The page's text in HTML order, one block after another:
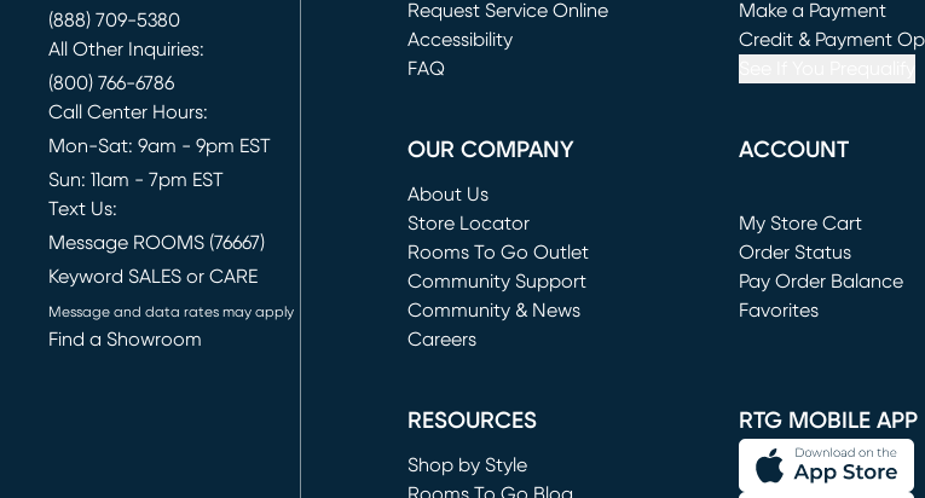
(888) 709-5380
All Other Inquiries:
(800) 766-6786
Call Center Hours:
Mon-Sat: 9am - 9pm EST
Sun: 11am - 7pm EST
Text Us:
Message ROOMS (76667)
Keyword SALES or CARE
Message and data rates may apply
Find a Showroom
Request Service Online
(opens in new window)
Accessibility
FAQ
Make a Payment
(opens in new
Credit & Payment
OUR COMPANY
About Us
Store Locator
Rooms To Go Outlet
(opens in new window)
Community Support
Community & News
Careers
ACCOUNT
My Store Cart
(opens in new window)
Order Status
Pay Order Balance
Favorites
RESOURCES
Shop by Style
RTG MOBILE APP